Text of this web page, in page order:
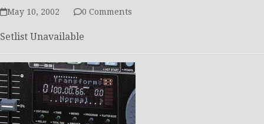
May 10, 2002 0 Comments
Setlist Unavailable